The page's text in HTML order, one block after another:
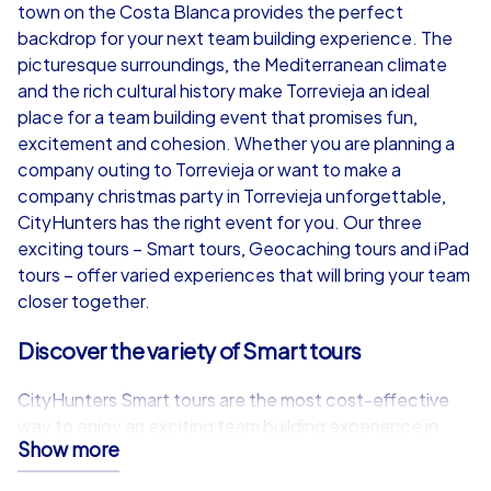
€49,99
iPad Tour
Torrevieja
1,5-3,0 h 15-1,000
from
Torrevieja
town on the Costa Blanca provides the perfect
backdrop for your next team building experience. The
picturesque surroundings, the Mediterranean climate
and the rich cultural history make Torrevieja an ideal
place for a team building event that promises fun,
excitement and cohesion. Whether you are planning a
company outing to Torrevieja or want to make a
company christmas party in Torrevieja unforgettable,
CityHunters has the right event for you. Our three
exciting tours – Smart tours, Geocaching tours and iPad
tours – offer varied experiences that will bring your team
closer together.
Discover the variety of Smart tours
CityHunters Smart tours are the most cost-effective
way to enjoy an exciting team building experience in
Torrevieja. Equipped with just a smartphone and a
special app, participants can take part in teams of
Show more